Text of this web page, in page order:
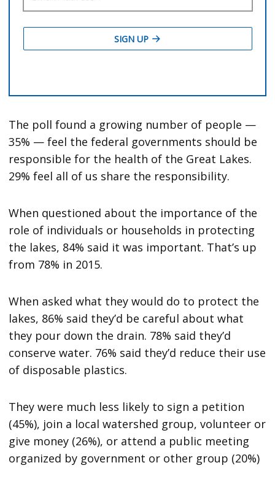
The poll found a growing number of people —
35% — feel the federal governments should be
responsible for the health of the Great Lakes.
29% feel all of us share the responsibility.
When questioned about the importance of the
role of individuals or households in protecting
the lakes, 84% said it was important. That’s up
from 78% in 2015.
When asked what they would do to protect the
lakes, 86% said they’d be careful about what
they pour down the drain. 78% said they’d
conserve water. 76% said they’d reduce their use
of disposable plastics.
They were much less likely to sign a petition
(45%), join a local watershed group, volunteer or
give money (26%), or attend a public meeting
organized by government or other group (20%)